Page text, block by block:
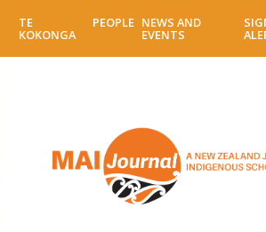
TE
KOKONGA
PEOPLE NEWS AND
EVENTS